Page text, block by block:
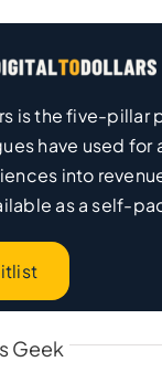
is the five-pillar
have used for
into
as a self-
Geek